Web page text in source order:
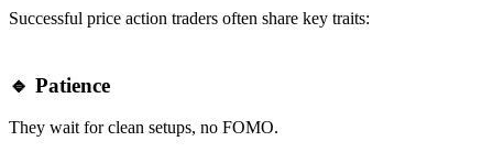
Successful price action traders often share key traits:
🔹 Patience
They wait for clean setups, no FOMO.